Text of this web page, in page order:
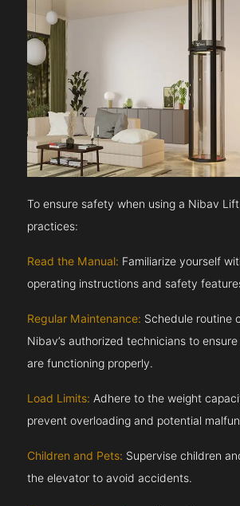
To ensure safety when using a Nibav
practices:
Read the Manual: Familiarize yourself
operating instructions and safety
Regular Maintenance: Schedule routine
Nibav’s authorized technicians to
are functioning properly.
Load Limits: Adhere to the weight
prevent overloading and potential
Children and Pets: Supervise children
the elevator to avoid accidents.